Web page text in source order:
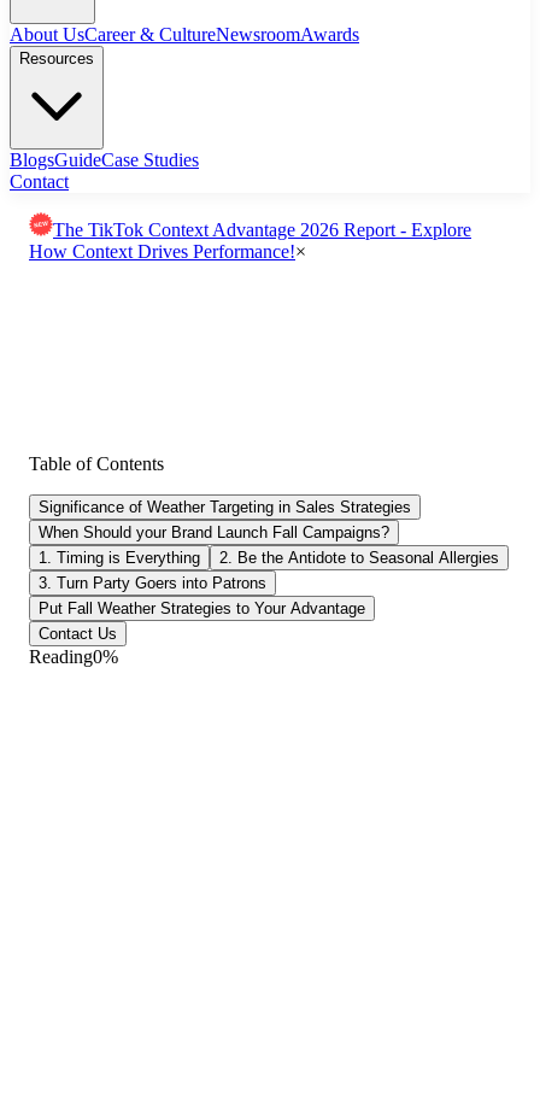
About UsCareer & CultureNewsroomAwards
Resources
BlogsGuideCase Studies
Contact
The TikTok Context Advantage 2026 Report - Explore
How Context Drives Performance!×
Table of Contents
Significance of Weather Targeting in Sales Strategies
When Should your Brand Launch Fall Campaigns?
1. Timing is Everything
2. Be the Antidote to Seasonal Allergies
3. Turn Party Goers into Patrons
Put Fall Weather Strategies to Your Advantage
Contact Us
Reading0%